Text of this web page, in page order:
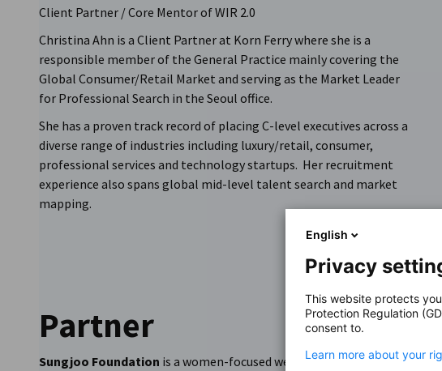
Client Partner / Core Mentor of WIR 2.0
Christina Ahn is a Client Partner at Korn Ferry where she is a
responsible member of the General Practice mainly covering the
Global Consumer/Retail Market and serving as the Market Leader
for Professional Search in the Seoul office.
She has a proven track record of placing C-level executives across a
diverse range of industries including luxury/retail, consumer,
professional services and technology startups. Her recruitment
experience also spans global mid-level talent search and market
mapping.
Partner
Sungjoo Foundation is a women-focused welfare foundation,
English
Privacy
This website protects
Protection Regulation
consent to.
Learn more about your